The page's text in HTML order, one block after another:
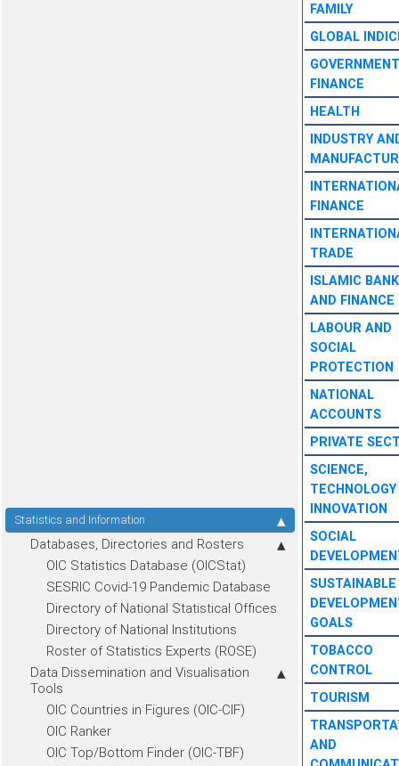
Statistics and Information
Databases, Directories and Rosters
OIC Statistics Database (OICStat)
SESRIC Covid-19 Pandemic Database
Directory of National Statistical Offices
Directory of National Institutions
Roster of Statistics Experts (ROSE)
Data Dissemination and Visualisation
Tools
OIC Countries in Figures (OIC-CIF)
OIC Ranker
OIC Top/Bottom Finder (OIC-TBF)
FAMILY
GLOBAL
GOVERNMENT
FINANCE
HEALTH
INDUSTRY
FINANCE
TRADE
ISLAMIC
AND FINANCE
LABOUR AND
SOCIAL
PROTECTION
NATIONAL
ACCOUNTS
PRIVATE
SCIENCE,
INNOVATION
SOCIAL
SUSTAINABLE
GOALS
TOBACCO
CONTROL
TOURISM
AND